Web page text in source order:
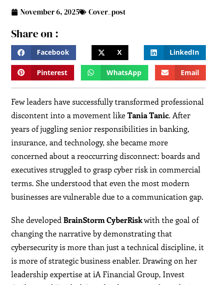
November 6, 2025 Cover_post
Share on :
Facebook X LinkedIn
Pinterest WhatsApp Email
Few leaders have successfully transformed professional
discontent into a movement likeTania Tanic. After
years of juggling senior responsibilities in banking,
insurance, and technology, she became more
concerned about a reoccurring disconnect: boards and
executives struggled to grasp cyber risk in commercial
terms. She understood that even the most modern
businesses are vulnerable due to a communication gap.
She developedBrainStorm CyberRiskwith the goal of
changing the narrative by demonstrating that
cybersecurity is more than just a technical discipline, it
is more of strategic business enabler. Drawing on her
leadership expertise at iA Financial Group, Invest